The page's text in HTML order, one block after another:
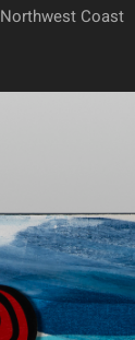
Northwest Coast